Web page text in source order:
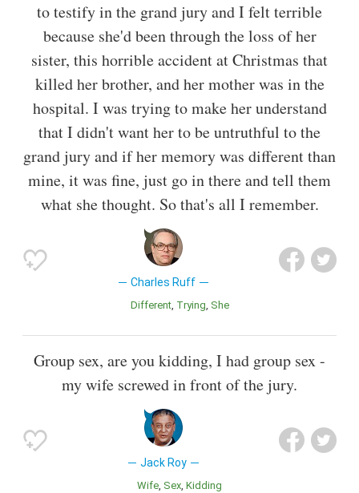
to testify in the grand jury and I felt terrible
because she'd been through the loss of her
sister, this horrible accident at Christmas that
killed her brother, and her mother was in the
hospital. I was trying to make her understand
that I didn't want her to be untruthful to the
grand jury and if her memory was different than
mine, it was fine, just go in there and tell them
what she thought. So that's all I remember.
Charles Ruff
Different Trying She
Group sex, are you kidding, I had group sex -
my wife screwed in front of the jury.
Jack Roy
Wife Sex Kidding